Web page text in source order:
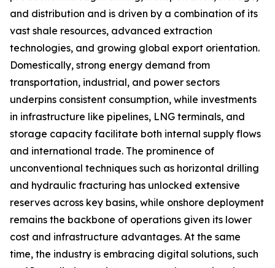
and distribution and is driven by a combination of its
vast shale resources, advanced extraction
technologies, and growing global export orientation.
Domestically, strong energy demand from
transportation, industrial, and power sectors
underpins consistent consumption, while investments
in infrastructure like pipelines, LNG terminals, and
storage capacity facilitate both internal supply flows
and international trade. The prominence of
unconventional techniques such as horizontal drilling
and hydraulic fracturing has unlocked extensive
reserves across key basins, while onshore deployment
remains the backbone of operations given its lower
cost and infrastructure advantages. At the same
time, the industry is embracing digital solutions, such